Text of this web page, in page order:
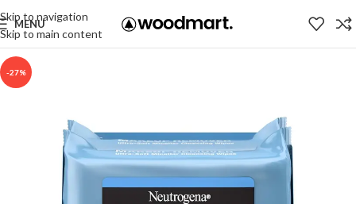
Skip to navigation
Skip to main content
MENU
-27%